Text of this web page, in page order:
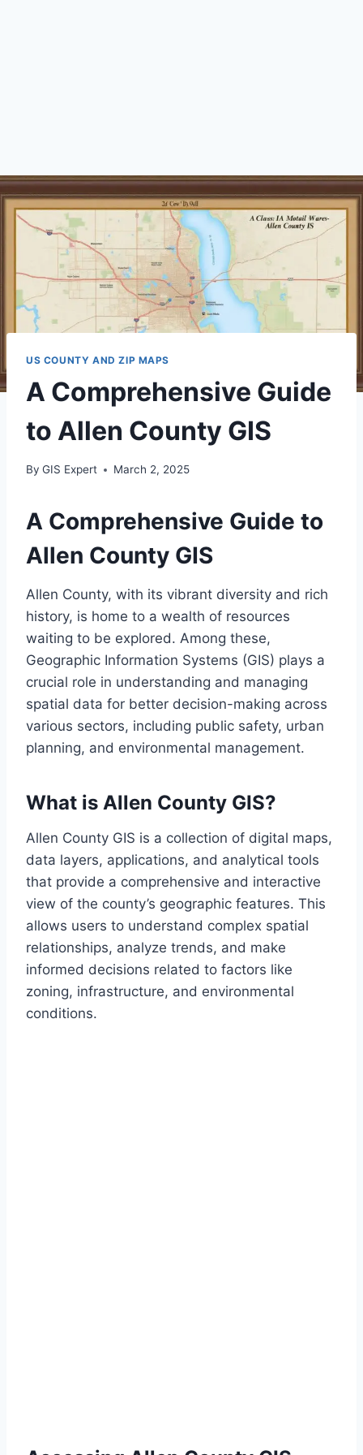
US COUNTY AND ZIP MAPS
A Comprehensive Guide
to Allen County GIS
By GIS Expert March 2, 2025
A Comprehensive Guide to
Allen County GIS
Allen County, with its vibrant diversity and rich
history, is home to a wealth of resources
waiting to be explored. Among these,
Geographic Information Systems (GIS) plays a
crucial role in understanding and managing
spatial data for better decision-making across
various sectors, including public safety, urban
planning, and environmental management.
What is Allen County GIS?
Allen County GIS is a collection of digital maps,
data layers, applications, and analytical tools
that provide a comprehensive and interactive
view of the county’s geographic features. This
allows users to understand complex spatial
relationships, analyze trends, and make
informed decisions related to factors like
zoning, infrastructure, and environmental
conditions.